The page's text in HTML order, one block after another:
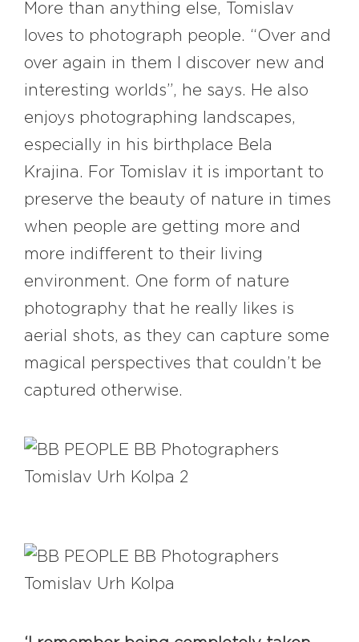
More than anything else, Tomislav
loves to photograph people. “Over and
over again in them I discover new and
interesting worlds”, he says. He also
enjoys photographing landscapes,
especially in his birthplace Bela
Krajina. For Tomislav it is important to
preserve the beauty of nature in times
when people are getting more and
more indifferent to their living
environment. One form of nature
photography that he really likes is
aerial shots, as they can capture some
magical perspectives that couldn’t be
captured otherwise.